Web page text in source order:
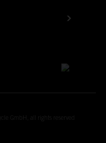
GmbH, all rights reserved